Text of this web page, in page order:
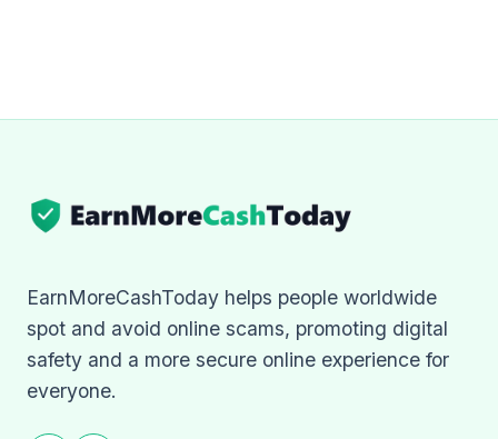
EarnMoreCashToday helps people worldwide
spot and avoid online scams, promoting digital
safety and a more secure online experience for
everyone.